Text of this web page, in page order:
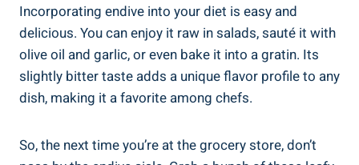
Incorporating endive into your diet is easy and
delicious. You can enjoy it raw in salads, sauté it with
olive oil and garlic, or even bake it into a gratin. Its
slightly bitter taste adds a unique flavor profile to any
dish, making it a favorite among chefs.
So, the next time you’re at the grocery store, don’t